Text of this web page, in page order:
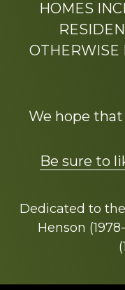
HOMES
OTHERWISE
We hope
Be sure to
Dedicated to
Henson